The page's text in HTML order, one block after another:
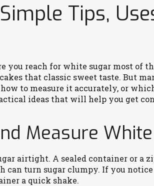
Tips,
you reach for white sugar most of
that classic sweet taste. But
to measure it accurately, or
ideas that will help you get
Measure
airtight. A sealed container or a
turn sugar clumpy. If you
a quick shake.